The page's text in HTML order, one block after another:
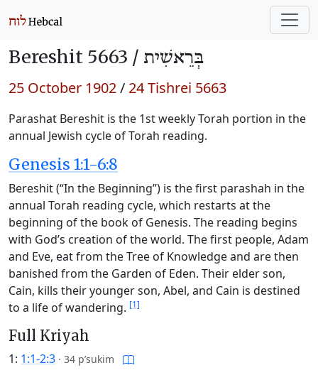
Bereshit 5663 / בְּרֵאשִׁית
25 October 1902/ 24 Tishrei 5663
Parashat Bereshit is the 1st weekly Torah portion in the
annual Jewish cycle of Torah reading.
Genesis 1:1-6:8
Bereshit (“In the Beginning”) is the first parashah in the
annual Torah reading cycle, which restarts at the
beginning of the book of Genesis. The reading begins
with God’s creation of the world. The first people, Adam
and Eve, eat from the Tree of Knowledge and are then
banished from the Garden of Eden. Their elder son,
Cain, kills their younger son, Abel, and Cain is destined
to a life of wandering. [1]
Full Kriyah
1: 1:1-2:3 · 34 p’sukim